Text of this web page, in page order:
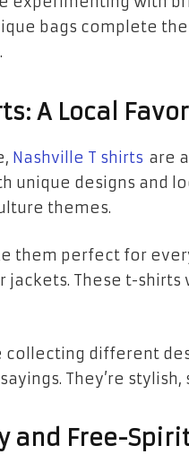
bags complete
A Local
Nashville T shirts are
unique designs and
themes.
them perfect for
jackets. These t-
collecting different
They’re
and Free-